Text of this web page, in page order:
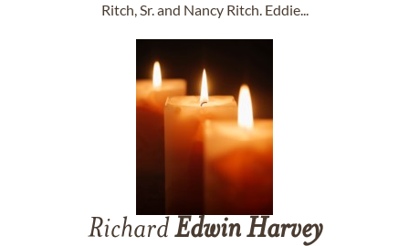
Ritch, Sr. and Nancy Ritch. Eddie...
RichardEdwin Harvey